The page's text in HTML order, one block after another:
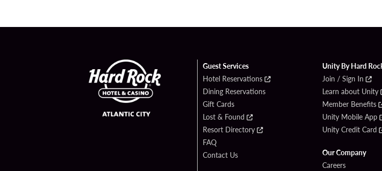
Guest Services
Hotel Reservations
Dining Reservations
Gift Cards
Lost & Found
Resort Directory
FAQ
Contact Us
Unity By Hard
Join / Sign In
Learn about Unity
Member Benefits
Unity Mobile App
Unity Credit Card
Our Company
Careers